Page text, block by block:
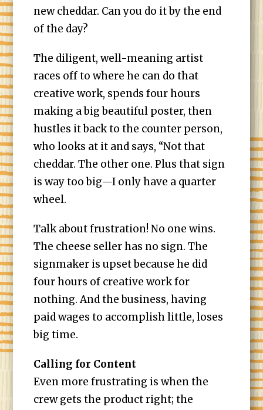
new cheddar. Can you do it by the end
of the day?
The diligent, well-meaning artist
races off to where he can do that
creative work, spends four hours
making a big beautiful poster, then
hustles it back to the counter person,
who looks at it and says, “Not that
cheddar. The other one. Plus that sign
is way too big—I only have a quarter
wheel.
Talk about frustration! No one wins.
The cheese seller has no sign. The
signmaker is upset because he did
four hours of creative work for
nothing. And the business, having
paid wages to accomplish little, loses
big time.
Calling for Content
Even more frustrating is when the
crew gets the product right; the